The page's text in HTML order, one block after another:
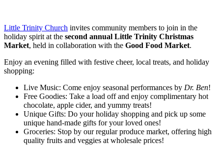
Little Trinity Church invites community members to join in the
holiday spirit at the second annual Little Trinity Christmas
Market, held in collaboration with the Good Food Market.
Enjoy an evening filled with festive cheer, local treats, and holiday
shopping:
Live Music: Come enjoy seasonal performances by Dr. Ben!
Free Goodies: Take a load off and enjoy complimentary hot
chocolate, apple cider, and yummy treats!
Unique Gifts: Do your holiday shopping and pick up some
unique hand-made gifts for your loved ones!
Groceries: Stop by our regular produce market, offering high
quality fruits and veggies at wholesale prices!